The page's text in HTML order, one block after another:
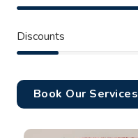
Discounts
Book Our Services